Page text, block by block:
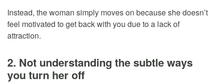
Instead, the woman simply moves on because she doesn’t
feel motivated to get back with you due to a lack of
attraction.
2. Not understanding the subtle ways
you turn her off